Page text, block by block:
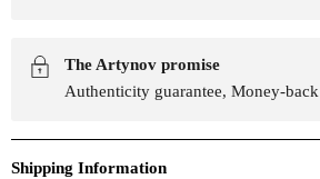
The Artynov promise
Authenticity guarantee, Money-back
Shipping Information